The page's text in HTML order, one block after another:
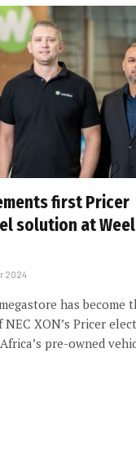
first Pricer
solution at
2024
has become
XON’s Pricer
pre-owned